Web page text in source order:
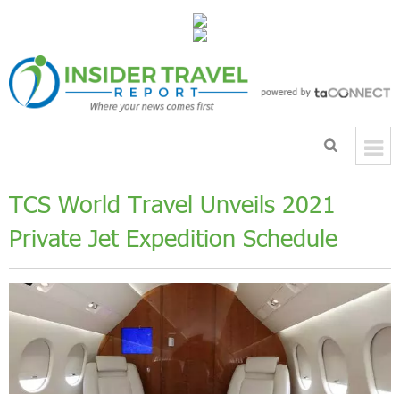
TCS World Travel Unveils 2021
Private Jet Expedition Schedule